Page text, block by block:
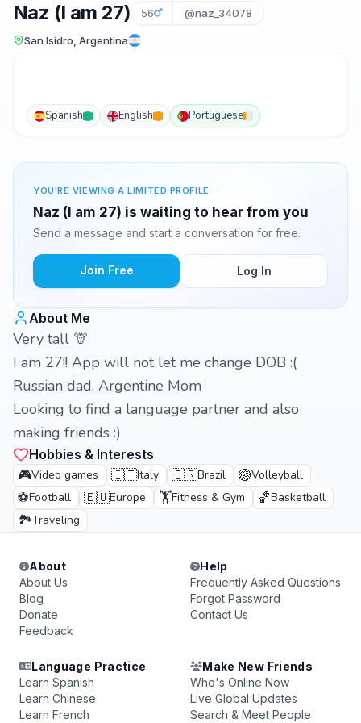
Naz (I am 27) 56 @naz_34078
San Isidro, Argentina
Spanish English Portuguese
YOU'RE VIEWING A LIMITED PROFILE
Naz (I am 27) is waiting to hear from you
Send a message and start a conversation for free.
Join Free Log In
About Me
Very tall 🦒
I am 27!! App will not let me change DOB :(
Russian dad, Argentine Mom
Looking to find a language partner and also
making friends :)
Hobbies & Interests
🎮Video games 🇮🇹Italy 🇧🇷Brazil 🏐Volleyball
⚽Football 🇪🇺Europe 🏋️Fitness & Gym 🏀Basketball
🏞️Traveling
About
About Us
Blog
Donate
Feedback
Help
Frequently Asked Questions
Forgot Password
Contact Us
Language Practice
Learn Spanish
Learn Chinese
Learn French
Make New Friends
Who's Online Now
Live Global Updates
Search & Meet People